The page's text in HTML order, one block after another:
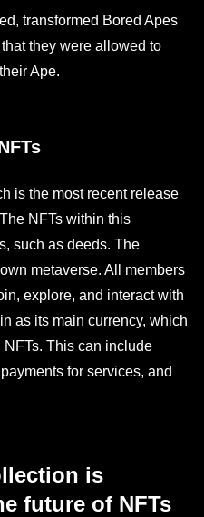
transformed Bored Apes
they were allowed to
Ape.
is the most recent release
NFTs within this
such as deeds. The
metaverse. All members
explore, and interact with
as its main currency, which
This can include
for services, and
is
future of NFTs